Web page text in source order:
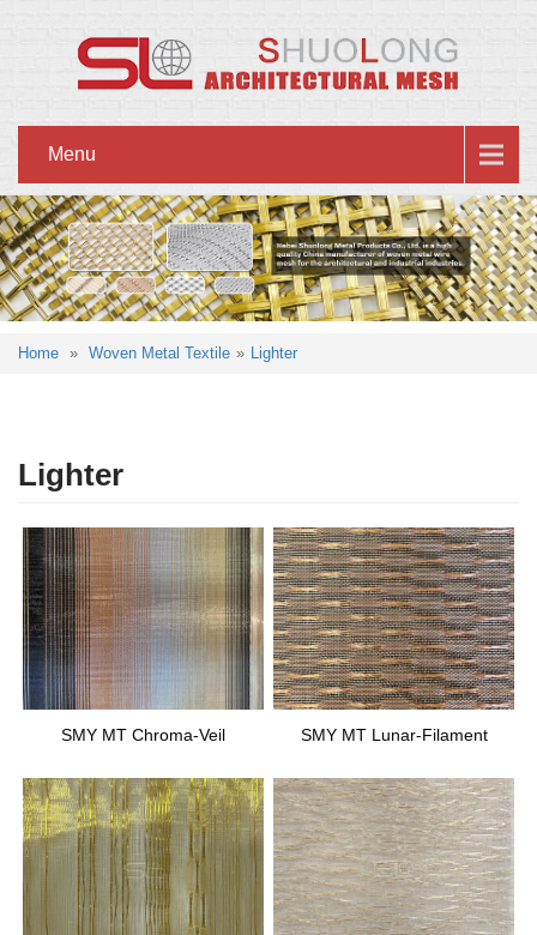
Menu
Home » Woven Metal Textile » Lighter
Lighter
SMY MT Chroma-Veil SMY MT Lunar-Filament